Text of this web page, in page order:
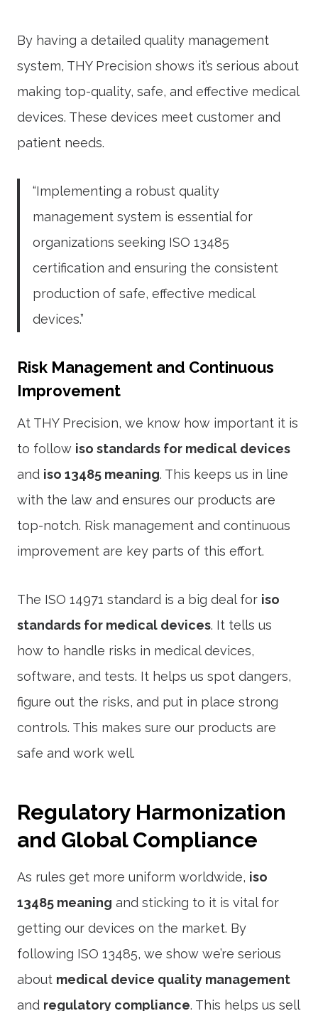
By having a detailed quality management
system, THY Precision shows it’s serious about
making top-quality, safe, and effective medical
devices. These devices meet customer and
patient needs.
“Implementing a robust quality
management system is essential for
organizations seeking ISO 13485
certification and ensuring the consistent
production of safe, effective medical
devices.”
Risk Management and Continuous
Improvement
At THY Precision, we know how important it is
to follow iso standards for medical devices
and iso 13485 meaning. This keeps us in line
with the law and ensures our products are
top-notch. Risk management and continuous
improvement are key parts of this effort.
The ISO 14971 standard is a big deal for iso
standards for medical devices. It tells us
how to handle risks in medical devices,
software, and tests. It helps us spot dangers,
figure out the risks, and put in place strong
controls. This makes sure our products are
safe and work well.
Regulatory Harmonization
and Global Compliance
As rules get more uniform worldwide, iso
13485 meaning and sticking to it is vital for
getting our devices on the market. By
following ISO 13485, we show we’re serious
about medical device quality management
and regulatory compliance. This helps us sell